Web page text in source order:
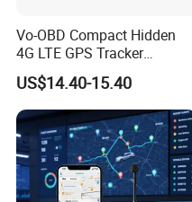
Vo-OBD Compact Hidden
4G LTE GPS Tracker
Practical Automotive Anti-
Theft Solution 24h Round
Clock Location Monitoring
No Wiring Required Locator
US$14.40-15.40